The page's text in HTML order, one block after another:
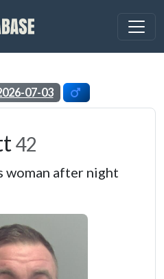
07-03
42
woman after night